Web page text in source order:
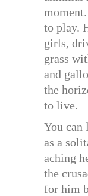
to play.
girls,
grass
and
the
to live.
You can
as a
aching
the
for him